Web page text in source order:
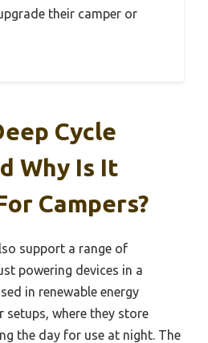
their camper or
Cycle
Why Is It
Campers?
support a range of
powering devices in a
in renewable energy
setups, where they store
the day for use at night. The